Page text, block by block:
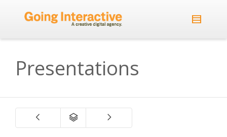
Presentations